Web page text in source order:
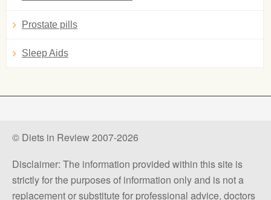
Prostate pills
Sleep Aids
© Diets in Review 2007-2026
Disclaimer: The information provided within this site is
strictly for the purposes of information only and is not a
replacement or substitute for professional advice, doctors